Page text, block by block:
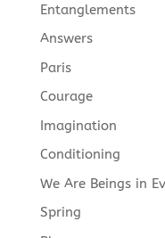
Entanglements
Answers
Paris
Courage
Imagination
Conditioning
We Are Beings in
Spring